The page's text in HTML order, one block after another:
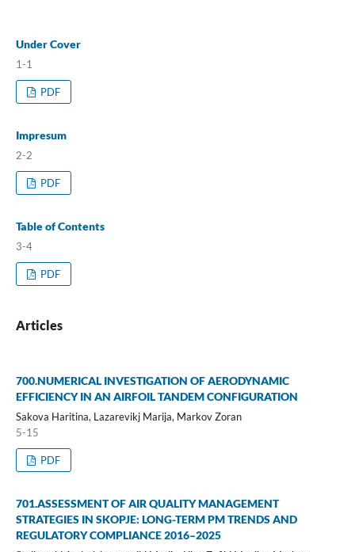
Under Cover
1-1
PDF
Impresum
2-2
PDF
Table of Contents
3-4
PDF
Articles
700.NUMERICAL INVESTIGATION OF AERODYNAMIC
EFFICIENCY IN AN AIRFOIL TANDEM CONFIGURATION
Sakova Haritina, Lazarevikj Marija, Markov Zoran
5-15
PDF
701.ASSESSMENT OF AIR QUALITY MANAGEMENT
STRATEGIES IN SKOPJE: LONG-TERM PM TRENDS AND
REGULATORY COMPLIANCE 2016–2025